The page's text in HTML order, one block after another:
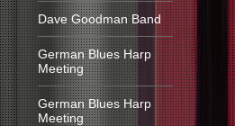
Dave Goodman Band
German Blues Harp
Meeting
German Blues Harp
Meeting